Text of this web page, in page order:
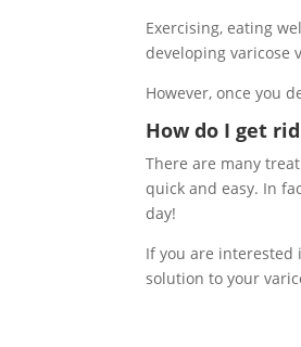
Exercising, eating
developing varicose
However, once you
How do I get
There are many
quick and easy. In
day!
If you are
solution to your